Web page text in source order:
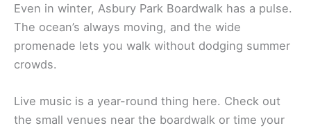
Even in winter, Asbury Park Boardwalk has a pulse.
The ocean’s always moving, and the wide
promenade lets you walk without dodging summer
crowds.
Live music is a year-round thing here. Check out
the small venues near the boardwalk or time your